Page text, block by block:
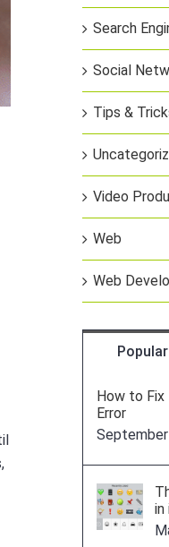
Search
Social
Tips &
Video
Web
Web
Popular
How to Fix
Error
in